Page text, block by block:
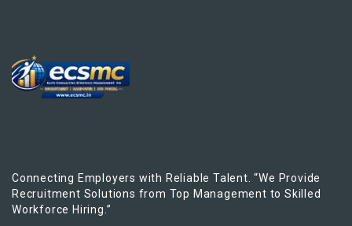
Connecting Employers with Reliable Talent. “We Provide
Recruitment Solutions from Top Management to Skilled
Workforce Hiring.”